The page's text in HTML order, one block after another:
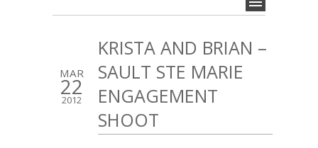
MAR
22
2012
KRISTA AND BRIAN –
SAULT STE MARIE
ENGAGEMENT
SHOOT